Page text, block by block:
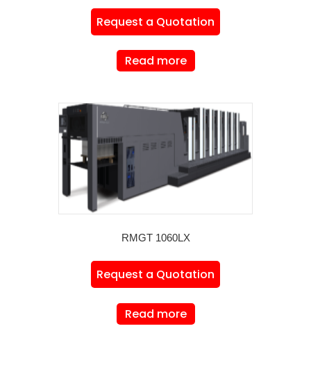
Request a Quotation
Read more
RMGT 1060LX
Request a Quotation
Read more